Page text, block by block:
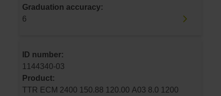
Graduation accuracy:
6
ID number:
1144340-03
Product:
TTR ECM 2400 150.88 120.00 A03 8.0 1200